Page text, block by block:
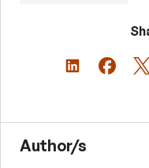
Author/s